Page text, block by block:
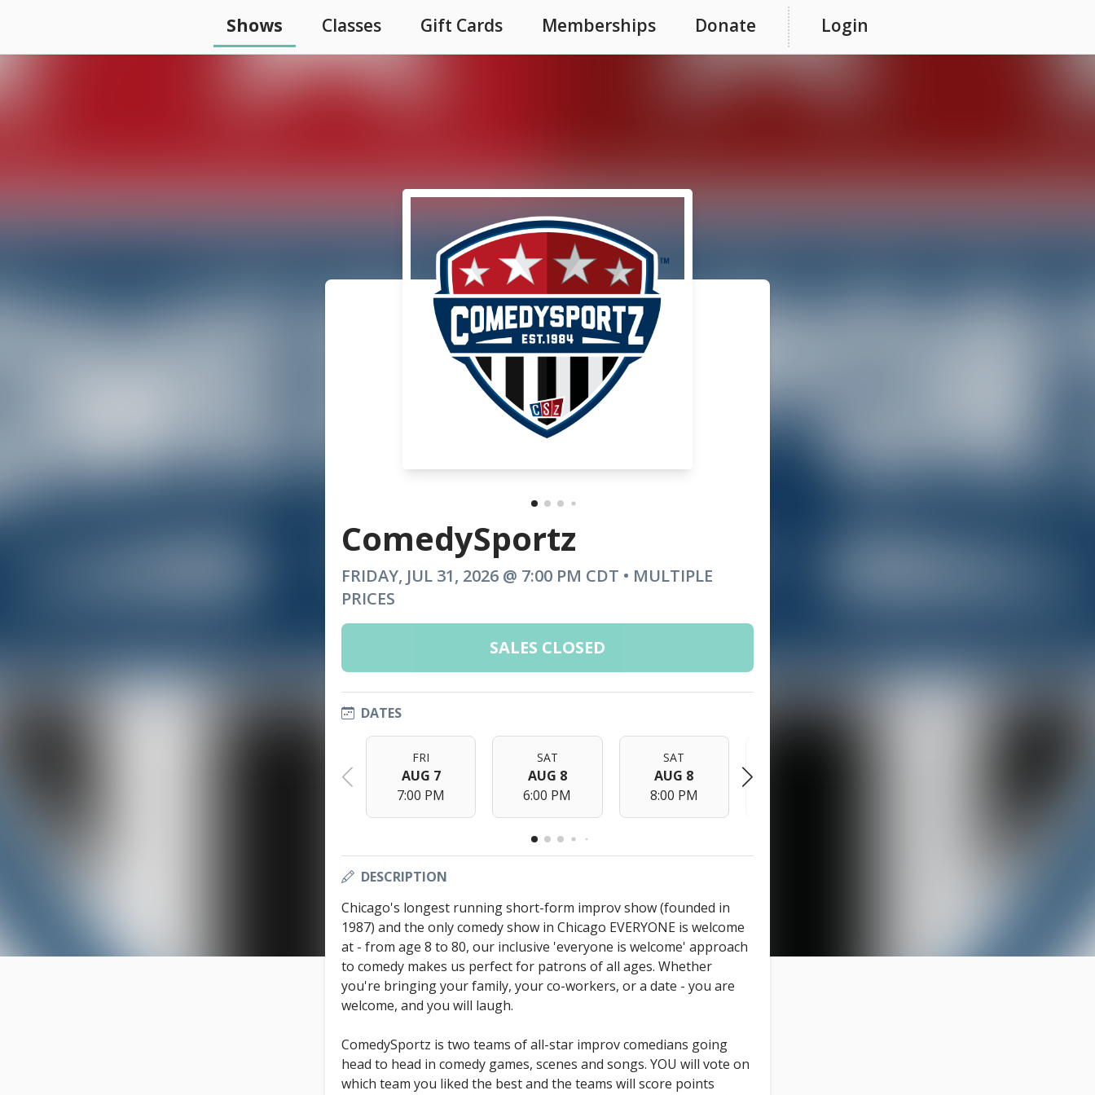
Shows Classes Gift Cards Memberships Donate Login
ComedySportz
FRIDAY, JUL 31, 2026 @ 7:00 PM CDT • MULTIPLE
PRICES
SALES CLOSED
DATES
FRI
AUG 7
7:00 PM
SAT
AUG 8
6:00 PM
SAT
AUG 8
8:00 PM
DESCRIPTION
Chicago's longest running short-form improv show (founded in
1987) and the only comedy show in Chicago EVERYONE is welcome
at - from age 8 to 80, our inclusive 'everyone is welcome' approach
to comedy makes us perfect for patrons of all ages. Whether
you're bringing your family, your co-workers, or a date - you are
welcome, and you will laugh.
ComedySportz is two teams of all-star improv comedians going
head to head in comedy games, scenes and songs. YOU will vote on
which team you liked the best and the teams will score points